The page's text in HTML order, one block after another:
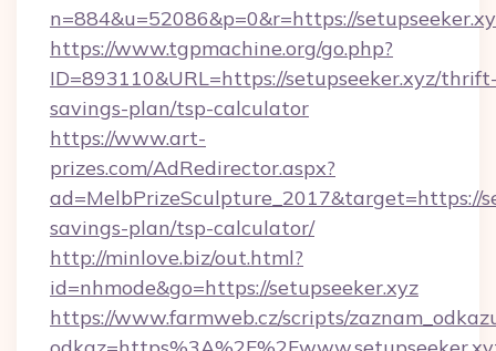
n=884&u=52086&p=0&r=https://
https://www.tgpmachine.org/go.php?
ID=893110&URL=https://setupseeker.xyz/
savings-plan/tsp-calculator
https://www.art-
prizes.com/AdRedirector.aspx?
ad=MelbPrizeSculpture_2017&target=https://
savings-plan/tsp-calculator/
http://minlove.biz/out.html?
id=nhmode&go=https://setupseeker.xyz
https://www.farmweb.cz/scripts/